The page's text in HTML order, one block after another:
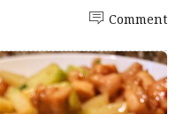
Comment